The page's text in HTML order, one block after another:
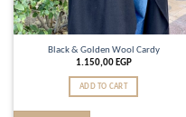
Black & Golden Wool Cardy
1.150,00 EGP
ADD TO CART